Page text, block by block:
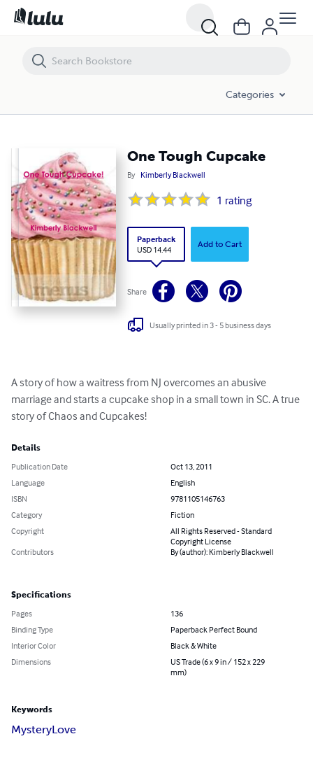
Categories
One Tough Cupcake
By Kimberly Blackwell
1 rating
Paperback
USD 14.44
Add to Cart
Share
Usually printed in 3 - 5 business days
A story of how a waitress from NJ overcomes an abusive
marriage and starts a cupcake shop in a small town in SC. A true
story of Chaos and Cupcakes!
Details
Publication Date
Oct 13, 2011
Language
English
ISBN
9781105146763
Category
Fiction
Copyright
All Rights Reserved - Standard
Copyright License
Contributors
By (author): Kimberly Blackwell
Specifications
Pages
136
Binding Type
Paperback Perfect Bound
Interior Color
Black & White
Dimensions
US Trade (6 x 9 in / 152 x 229
mm)
Keywords
MysteryLove
One Tough Cupcake